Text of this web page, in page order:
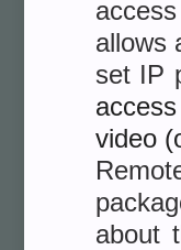
allows
set IP
video
about